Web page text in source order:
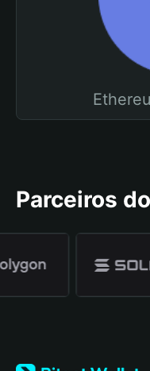
Parceiros